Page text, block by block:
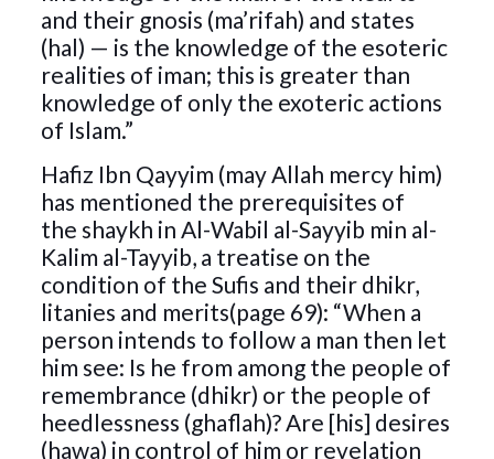
and their gnosis (ma’rifah) and states
(hal) — is the knowledge of the esoteric
realities of iman; this is greater than
knowledge of only the exoteric actions
of Islam.”
Hafiz Ibn Qayyim (may Allah mercy him)
has mentioned the prerequisites of
the shaykh in Al-Wabil al-Sayyib min al-
Kalim al-Tayyib, a treatise on the
condition of the Sufis and their dhikr,
litanies and merits(page 69): “When a
person intends to follow a man then let
him see: Is he from among the people of
remembrance (dhikr) or the people of
heedlessness (ghaflah)? Are [his] desires
(hawa) in control of him or revelation